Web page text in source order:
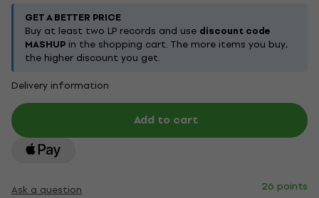
GET A BETTER PRICE
Buy at least two LP records and use discount code
MASHUP in the shopping cart. The more items you buy,
the higher discount you get.
Delivery information
Add to cart
Ask a question 26 points